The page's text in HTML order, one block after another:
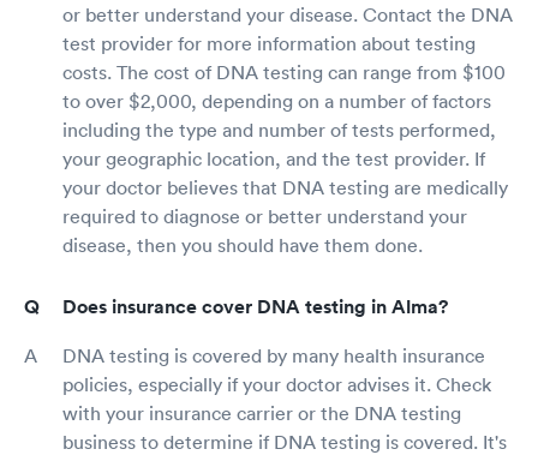
or better understand your disease. Contact the DNA
test provider for more information about testing
costs. The cost of DNA testing can range from $100
to over $2,000, depending on a number of factors
including the type and number of tests performed,
your geographic location, and the test provider. If
your doctor believes that DNA testing are medically
required to diagnose or better understand your
disease, then you should have them done.
Does insurance cover DNA testing in Alma?
DNA testing is covered by many health insurance
policies, especially if your doctor advises it. Check
with your insurance carrier or the DNA testing
business to determine if DNA testing is covered. It's